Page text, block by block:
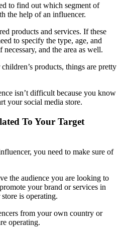
to find out which segment of
the help of an influencer.
products and services. If these
to specify the type, age, and
and the area as well.
products, things are pretty
isn’t difficult because you know
your social media store.
To Your Target
you need to make sure of
the audience you are looking to
your brand or services in
is operating.
from your own country or
operating.